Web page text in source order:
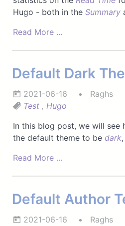
Hugo - both in the Summary
Read More ...
Default Dark
2021-06-16 Raghs
Test, Hugo
In this blog post, we will see
the default theme to be dark
Read More ...
Default Author
2021-06-16 Raghs